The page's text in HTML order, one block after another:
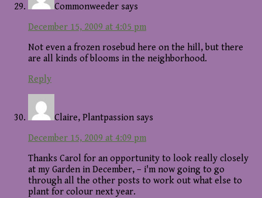
Commonweeder says
December 15, 2009 at 4:05 pm
Not even a frozen rosebud here on the hill, but there
are all kinds of blooms in the neighborhood.
Reply
Claire, Plantpassion says
December 15, 2009 at 4:09 pm
Thanks Carol for an opportunity to look really closely
at my Garden in December, – i'm now going to go
through all the other posts to work out what else to
plant for colour next year.